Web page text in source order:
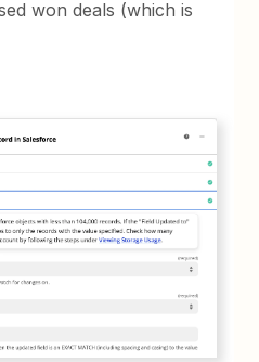
won deals (which is